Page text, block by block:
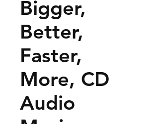
Bigger,
Better,
Faster,
More, CD
Audio